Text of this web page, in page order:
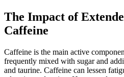
The Impact of
Caffeine
Caffeine is the main active
frequently mixed with sugar and
and taurine. Caffeine can lessen